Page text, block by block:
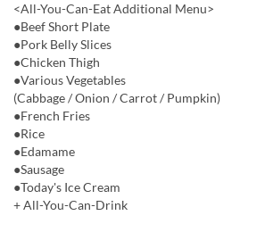
<All-You-Can-Eat Additional Menu>
●Beef Short Plate
●Pork Belly Slices
●Chicken Thigh
●Various Vegetables
(Cabbage / Onion / Carrot / Pumpkin)
●French Fries
●Rice
●Edamame
●Sausage
●Today's Ice Cream
+ All-You-Can-Drink